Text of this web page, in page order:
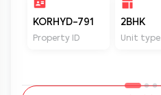
KORHYD-791
Property ID
2BHK
Unit type